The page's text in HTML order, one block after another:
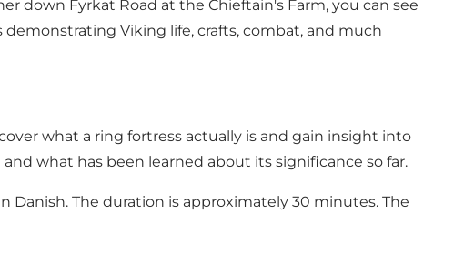
down Fyrkat Road at the Chieftain's Farm, you can see
Viking life, crafts, combat, and much
what a ring fortress actually is and gain insight into
what has been learned about its significance so far.
Danish. The duration is approximately 30 minutes. The